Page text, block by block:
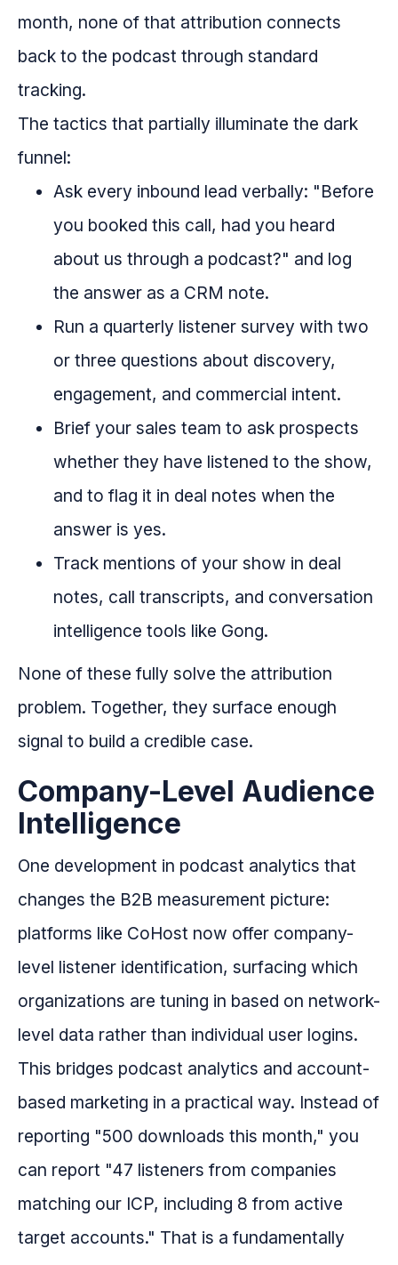
month, none of that attribution connects
back to the podcast through standard
tracking.
The tactics that partially illuminate the dark
funnel:
Ask every inbound lead verbally: "Before
you booked this call, had you heard
about us through a podcast?" and log
the answer as a CRM note.
Run a quarterly listener survey with two
or three questions about discovery,
engagement, and commercial intent.
Brief your sales team to ask prospects
whether they have listened to the show,
and to flag it in deal notes when the
answer is yes.
Track mentions of your show in deal
notes, call transcripts, and conversation
intelligence tools like Gong.
None of these fully solve the attribution
problem. Together, they surface enough
signal to build a credible case.
Company-Level Audience
Intelligence
One development in podcast analytics that
changes the B2B measurement picture:
platforms like CoHost now offer company-
level listener identification, surfacing which
organizations are tuning in based on network-
level data rather than individual user logins.
This bridges podcast analytics and account-
based marketing in a practical way. Instead of
reporting "500 downloads this month," you
can report "47 listeners from companies
matching our ICP, including 8 from active
target accounts." That is a fundamentally